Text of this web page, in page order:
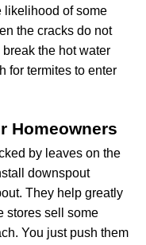
likelihood of some
the cracks do not
the hot water
for termites to enter
Homeowners
by leaves on the
downspout
They help greatly
stores sell some
You just push them